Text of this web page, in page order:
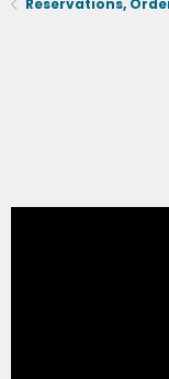
Reservations,